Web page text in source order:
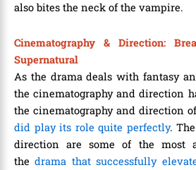
also bites the neck of the vampire.
Cinematography & Direction:
Supernatural
As the drama deals with fantasy
the cinematography and direction
the cinematography and direction
did play its role quite perfectly.
direction are some of the most
thedrama that successfully